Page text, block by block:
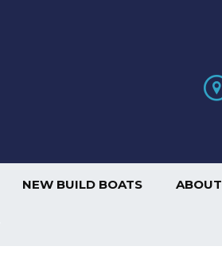
NEW BUILD BOATS ABOUT